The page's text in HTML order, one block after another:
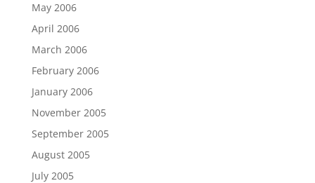
May 2006
April 2006
March 2006
February 2006
January 2006
November 2005
September 2005
August 2005
July 2005